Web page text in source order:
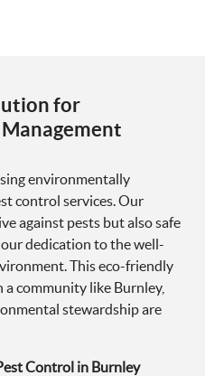
for
environmentally
control services. Our
against pests but also safe
dedication to the well-
This eco-friendly
community like Burnley,
stewardship are
Control in Burnley